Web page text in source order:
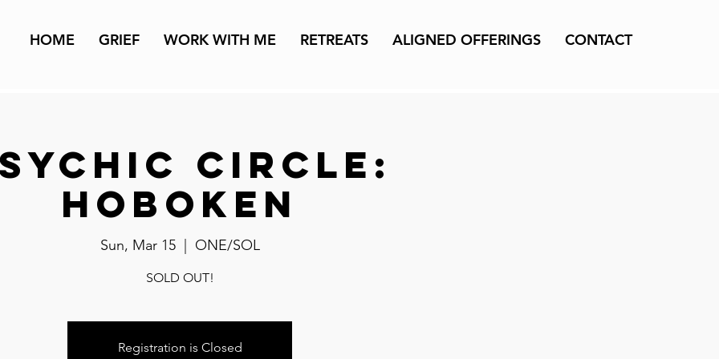
HOME GRIEF WORK WITH ME RETREATS ALIGNED OFFERINGS CONTACT
Circle:
Hoboken
Sun, Mar 15
  |
ONE/SOL
SOLD OUT!
Registration is Closed